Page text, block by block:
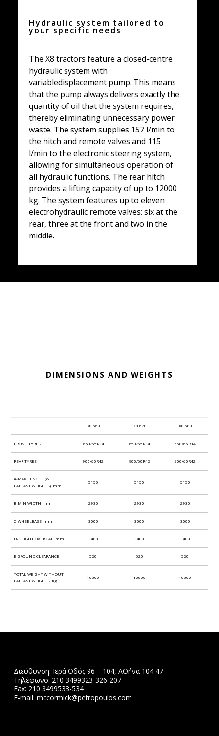
Hydraulic system tailored to
your specific needs
The X8 tractors feature a closed-centre
hydraulic system with
variabledisplacement pump. This means
that the pump always delivers exactly the
quantity of oil that the system requires,
thereby eliminating unnecessary power
waste. The system supplies 157 l/min to
the hitch and remote valves and 115
l/min to the electronic steering system,
allowing for simultaneous operation of
all hydraulic functions. The rear hitch
provides a lifting capacity of up to 12000
kg. The system features up to eleven
electrohydraulic remote valves: six at the
rear, three at the front and two in the
middle.
DIMENSIONS AND WEIGHTS
X8.660 X8.670 X8.680
FRONT TYRES 650/65R34 650/65R34 650/65R34
REAR TYRES 900/60R42 900/60R42 900/60R42
A-MAX LENGHT (WITH
BALLAST WEIGHTS) mm
5150 5150 5150
B-MIN WIDTH mm 2930 2930 2930
C-WHEELBASE mm 3000 3000 3000
D-HEIGHT OVER CAB mm 3400 3400 3400
E-GROUND CLEARANCE 520 520 520
TOTAL WEIGHT WITHOUT
BALLAST WEIGHTS Kg
10800 10800 10800
Διεύθυνση: Ιερά Οδός 96 – 104, ΑΘήνα 104 47
Τηλέφωνο: 210 3499323-326-207
Fax: 210 3499533-534
Ε-mail: mccormick@petropoulos.com